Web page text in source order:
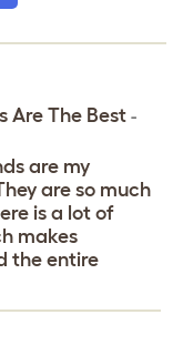
Are The Best -
are my
are so much
is a lot of
makes
the entire